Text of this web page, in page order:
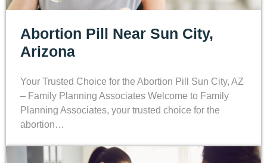
Abortion Pill Near Sun City,
Arizona
Your Trusted Choice for the Abortion Pill Sun City, AZ
– Family Planning Associates Welcome to Family
Planning Associates, your trusted choice for the
abortion…